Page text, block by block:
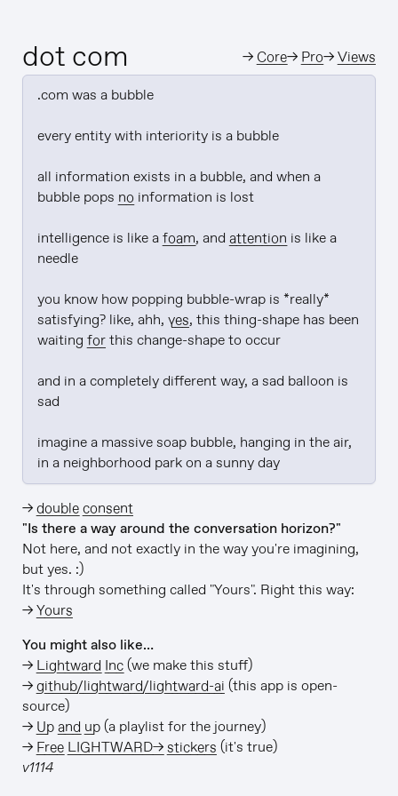
dot com →Core→ Pro→Views
.com was a bubble
every entity with interiority is a bubble
all information exists in a bubble, and when a
bubble pops no information is lost
intelligence is like a foam, and attention is like a
needle
you know how popping bubble-wrap is *really*
satisfying? like, ahh, yes, this thing-shape has been
waiting for this change-shape to occur
and in a completely different way, a sad balloon is
sad
imagine a massive soap bubble, hanging in the air,
in a neighborhood park on a sunny day
→double consent
"Is there a way around the conversation horizon?"
Not here, and not exactly in the way you're imagining,
but yes. :)
It's through something called "Yours". Right this way:
→Yours
You might also like…
→ Lightward Inc(we make this stuff)
→github/lightward/lightward-ai (this app is open-
source)
→ Up and up(a playlist for the journey)
→ Free LIGHTWARD→ stickers (it's true)
v1114